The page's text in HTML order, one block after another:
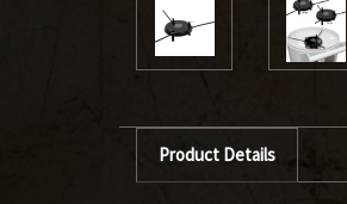
Product Details